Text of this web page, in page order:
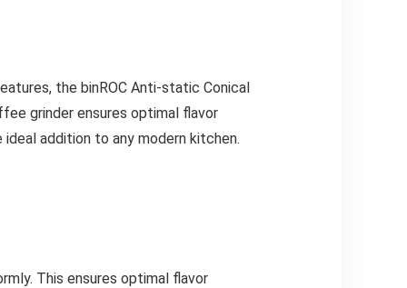
the binROC Anti-static Conical
grinder ensures optimal flavor
addition to any modern kitchen.
This ensures optimal flavor